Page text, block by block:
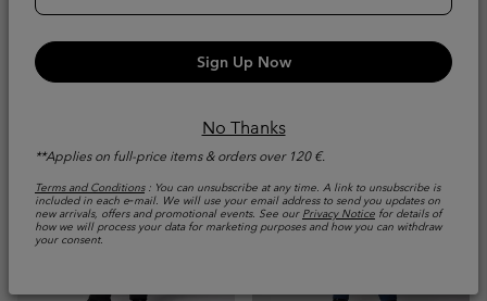
Sign Up Now
No Thanks
**Applies on full-price items & orders over 120 €.
Terms and Conditions: You can unsubscribe at any time. A link to unsubscribe is
included in each e‑mail. We will use your email address to send you updates on
new arrivals, offers and promotional events. See our Privacy Notice for details of
how we will process your data for marketing purposes and how you can withdraw
your consent.